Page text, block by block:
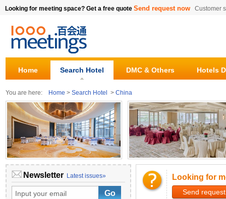
Looking for meeting space? Get a free quote Send request now Customer
Home Search Hotel DMC & Others Hotels
You are here: Home > Search Hotel > China
Newsletter Latest issues» Looking for
Send request